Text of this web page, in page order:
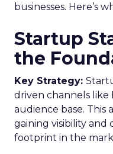
businesses. Here’s
Startup
the
Key Strategy:
driven channels like
audience base. This
gaining visibility and
footprint in the